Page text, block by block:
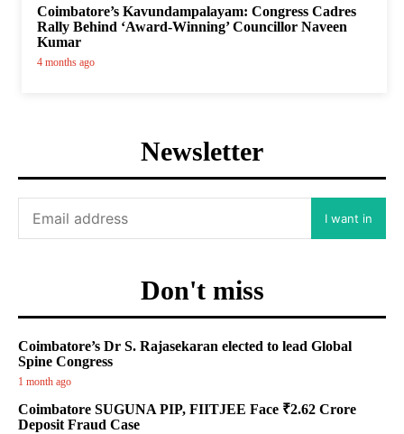
Coimbatore’s Kavundampalayam: Congress Cadres
Rally Behind ‘Award-Winning’ Councillor Naveen
Kumar
4 months ago
Newsletter
I want in
Don't miss
Coimbatore’s Dr S. Rajasekaran elected to lead Global
Spine Congress
1 month ago
Coimbatore SUGUNA PIP, FIITJEE Face ₹2.62 Crore
Deposit Fraud Case